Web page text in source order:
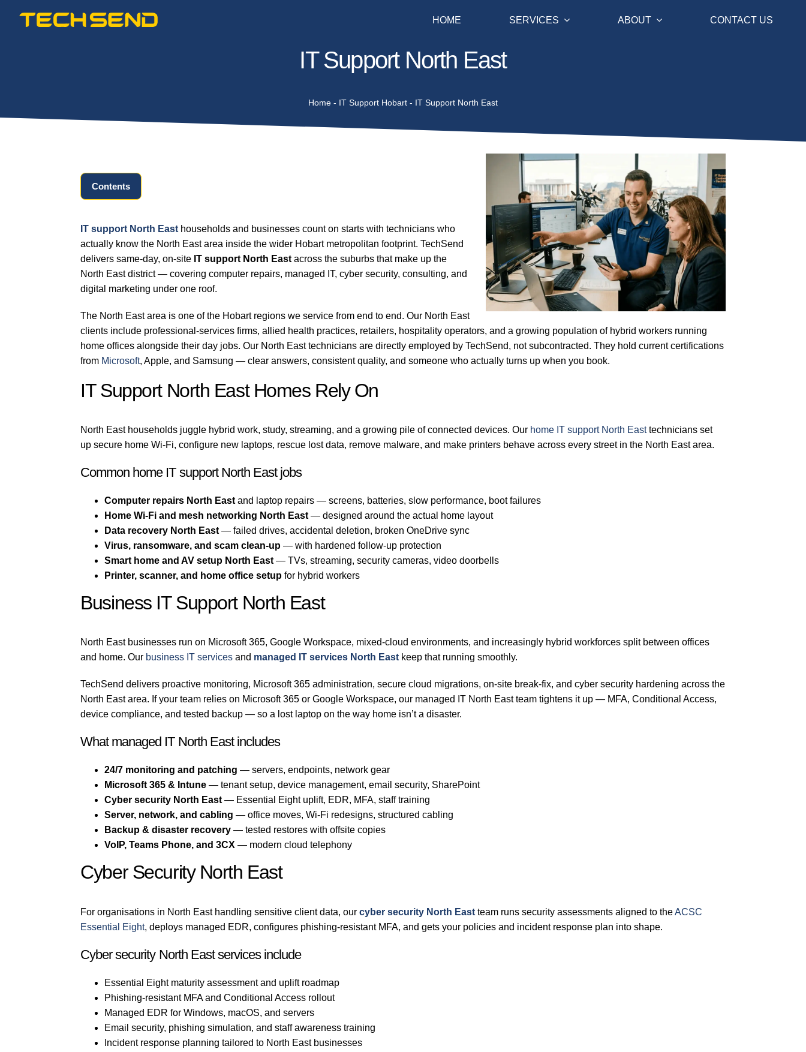
HOME SERVICES ABOUT CONTACT US
IT Support North East
Home - IT Support Hobart - IT Support North East
Contents
IT support North East households and businesses count on starts with technicians who
actually know the North East area inside the wider Hobart metropolitan footprint. TechSend
delivers same-day, on-site IT support North East across the suburbs that make up the
North East district — covering computer repairs, managed IT, cyber security, consulting, and
digital marketing under one roof.
The North East area is one of the Hobart regions we service from end to end. Our North East
clients include professional-services firms, allied health practices, retailers, hospitality operators, and a growing population of hybrid workers running
home offices alongside their day jobs. Our North East technicians are directly employed by TechSend, not subcontracted. They hold current certifications
from Microsoft, Apple, and Samsung — clear answers, consistent quality, and someone who actually turns up when you book.
IT Support North East Homes Rely On
North East households juggle hybrid work, study, streaming, and a growing pile of connected devices. Our home IT support North Easttechnicians set
up secure home Wi-Fi, configure new laptops, rescue lost data, remove malware, and make printers behave across every street in the North East area.
Common home IT support North East jobs
Computer repairs North East and laptop repairs — screens, batteries, slow performance, boot failures
Home Wi-Fi and mesh networking North East — designed around the actual home layout
Data recovery North East — failed drives, accidental deletion, broken OneDrive sync
Virus, ransomware, and scam clean-up — with hardened follow-up protection
Smart home and AV setup North East — TVs, streaming, security cameras, video doorbells
Printer, scanner, and home office setup for hybrid workers
Business IT Support North East
North East businesses run on Microsoft 365, Google Workspace, mixed-cloud environments, and increasingly hybrid workforces split between offices
and home. Our business IT services and managed IT services North East keep that running smoothly.
TechSend delivers proactive monitoring, Microsoft 365 administration, secure cloud migrations, on-site break-fix, and cyber security hardening across the
North East area. If your team relies on Microsoft 365 or Google Workspace, our managed IT North East team tightens it up — MFA, Conditional Access,
device compliance, and tested backup — so a lost laptop on the way home isn’t a disaster.
What managed IT North East includes
24/7 monitoring and patching — servers, endpoints, network gear
Microsoft 365 & Intune — tenant setup, device management, email security, SharePoint
Cyber security North East — Essential Eight uplift, EDR, MFA, staff training
Server, network, and cabling — office moves, Wi-Fi redesigns, structured cabling
Backup & disaster recovery — tested restores with offsite copies
VoIP, Teams Phone, and 3CX — modern cloud telephony
Cyber Security North East
For organisations in North East handling sensitive client data, ourcyber security North East team runs security assessments aligned to theACSC
Essential Eight, deploys managed EDR, configures phishing-resistant MFA, and gets your policies and incident response plan into shape.
Cyber security North East services include
Essential Eight maturity assessment and uplift roadmap
Phishing-resistant MFA and Conditional Access rollout
Managed EDR for Windows, macOS, and servers
Email security, phishing simulation, and staff awareness training
Incident response planning tailored to North East businesses